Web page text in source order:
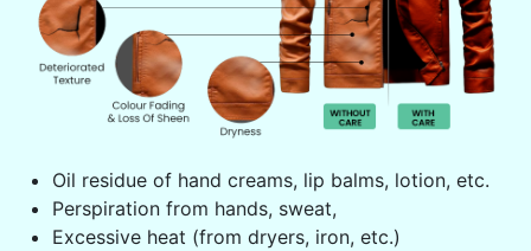
Oil residue of hand creams, lip balms, lotion, etc.
Perspiration from hands, sweat,
Excessive heat (from dryers, iron, etc.)